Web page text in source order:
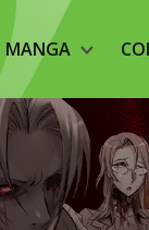
MANGA